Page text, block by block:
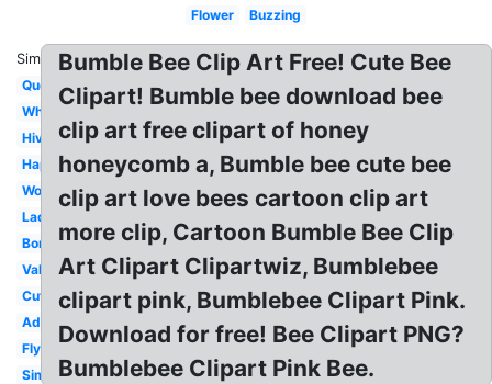
Flower
Buzzing
Similar:
Queen
Whimsical
Hive
Happy
Worker
Lady
Border
Valentine
Cute
Adorable
Flying
Simple
Bumble Bee Clip Art Free! Cute Bee
Clipart! Bumble bee download bee
clip art free clipart of honey
honeycomb a, Bumble bee cute bee
clip art love bees cartoon clip art
more clip, Cartoon Bumble Bee Clip
Art Clipart Clipartwiz, Bumblebee
clipart pink, Bumblebee Clipart Pink.
Download for free! Bee Clipart PNG?
Bumblebee Clipart Pink Bee.